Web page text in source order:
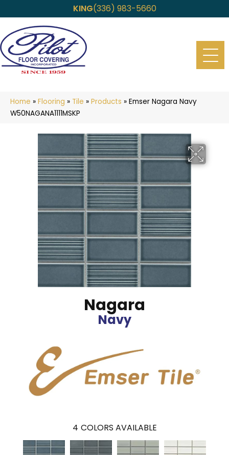
KING(336) 983-5660
Home » Flooring » Tile » Products » Emser Nagara Navy
W50NAGANA1111MSKP
Nagara
Navy
4 COLORS AVAILABLE